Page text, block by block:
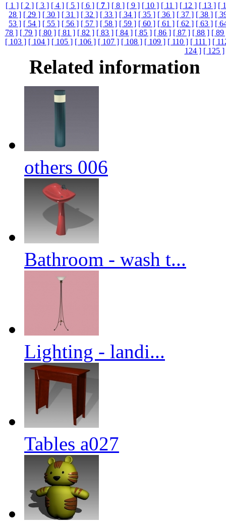
[ 1 ] [ 2 ] [ 3 ] [ 4 ] [ 5 ] [ 6 ] [ 7 ] [ 8 ] [ 9 ] [ 10 ] [ 11 ] [ 12 ] [ 13 ] [
28 ] [ 29 ] [ 30 ] [ 31 ] [ 32 ] [ 33 ] [ 34 ] [ 35 ] [ 36 ] [ 37 ] [ 38 ] [
53 ] [ 54 ] [ 55 ] [ 56 ] [ 57 ] [ 58 ] [ 59 ] [ 60 ] [ 61 ] [ 62 ] [ 63 ] [
78 ] [ 79 ] [ 80 ] [ 81 ] [ 82 ] [ 83 ] [ 84 ] [ 85 ] [ 86 ] [ 87 ] [ 88 ] [ 89
[ 103 ] [ 104 ] [ 105 ] [ 106 ] [ 107 ] [ 108 ] [ 109 ] [ 110 ] [ 111 ] [
124 ] [ 125 ]
Related information
others 006
Bathroom - wash t...
Lighting - landi...
Tables a027